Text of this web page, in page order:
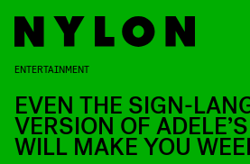
ENTERTAINMENT
EVEN THE SIGN-
VERSION OF
WILL MAKE YOU